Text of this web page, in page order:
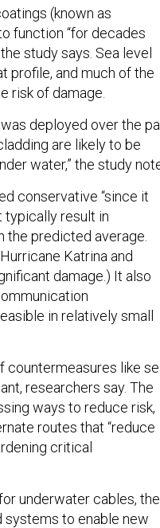
(known as
function “for decades
study says. Sea level
profile, and much of the
risk of damage.
deployed over the
are likely to be
water,” the study
conservative “since it
typically result in
the predicted average.
Katrina and
damage.) It also
in relatively small
countermeasures like
researchers say. The
ways to reduce risk,
routes that “reduce
critical
underwater cables, the
systems to enable new